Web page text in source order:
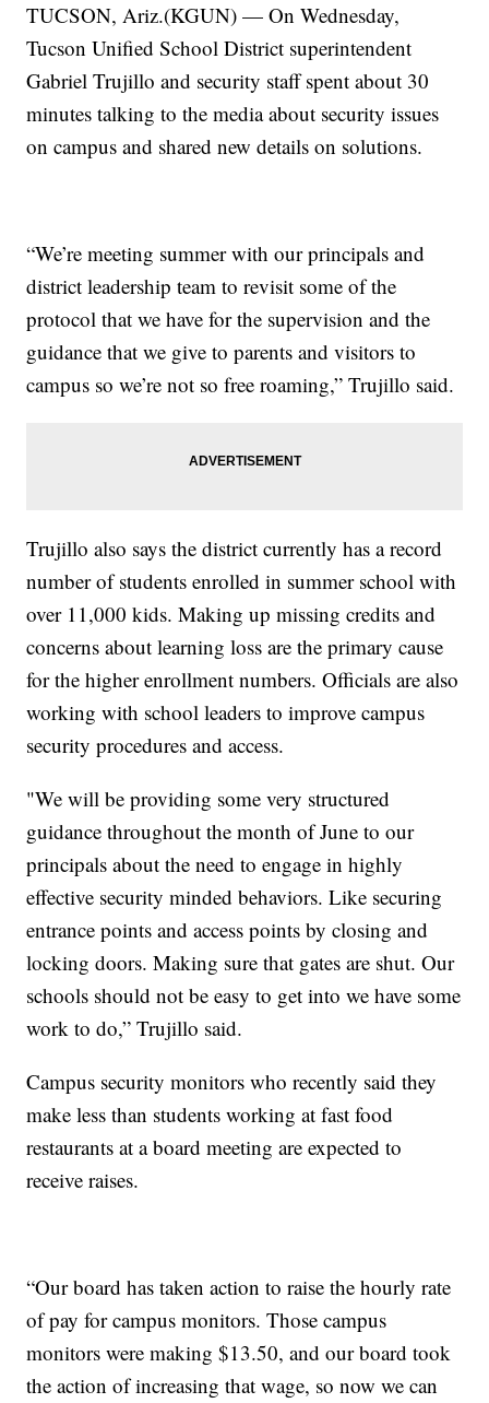
TUCSON, Ariz.(KGUN) — On Wednesday,
Tucson Unified School District superintendent
Gabriel Trujillo and security staff spent about 30
minutes talking to the media about security issues
on campus and shared new details on solutions.
“We’re meeting summer with our principals and
district leadership team to revisit some of the
protocol that we have for the supervision and the
guidance that we give to parents and visitors to
campus so we’re not so free roaming,” Trujillo said.
Trujillo also says the district currently has a record
number of students enrolled in summer school with
over 11,000 kids. Making up missing credits and
concerns about learning loss are the primary cause
for the higher enrollment numbers. Officials are also
working with school leaders to improve campus
security procedures and access.
"We will be providing some very structured
guidance throughout the month of June to our
principals about the need to engage in highly
effective security minded behaviors. Like securing
entrance points and access points by closing and
locking doors. Making sure that gates are shut. Our
schools should not be easy to get into we have some
work to do,” Trujillo said.
Campus security monitors who recently said they
make less than students working at fast food
restaurants at a board meeting are expected to
receive raises.
“Our board has taken action to raise the hourly rate
of pay for campus monitors. Those campus
monitors were making $13.50, and our board took
the action of increasing that wage, so now we can